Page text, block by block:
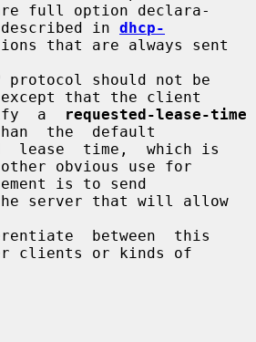
full option declara-
as described in
dhcp-
that are always sent
that the client
a
requested-lease-time
the  default
obvious use for
server that will allow
clients or kinds of